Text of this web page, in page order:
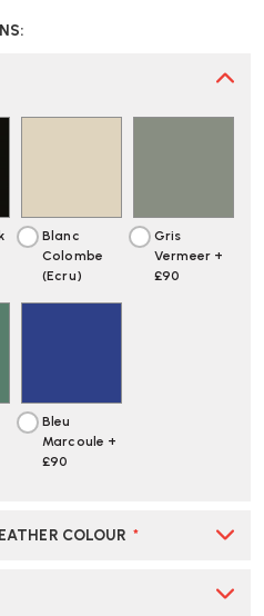
Blanc
Colombe
(Ecru)
Gris
Vermeer +
£90
Bleu
Marcoule +
£90
COLOUR *